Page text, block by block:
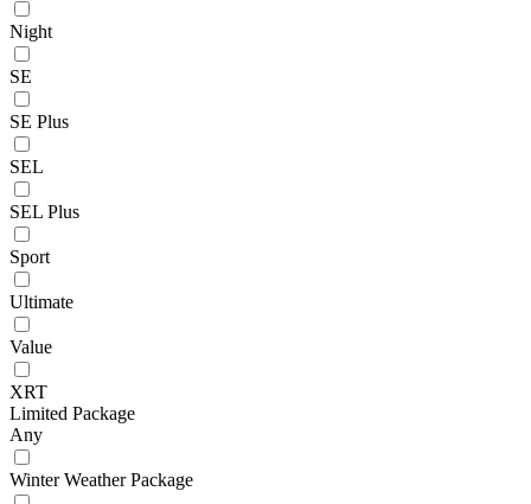
Night
SE
SE Plus
SEL
SEL Plus
Sport
Ultimate
Value
XRT
Limited Package
Any
Winter Weather Package